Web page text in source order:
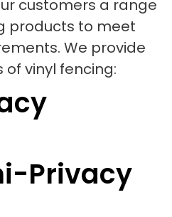
customers a range
products to meet
We provide
vinyl fencing:
Privacy